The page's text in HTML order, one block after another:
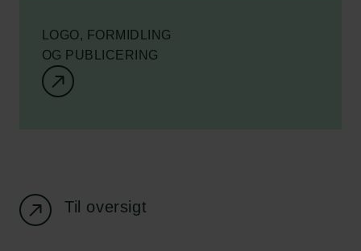
LOGO, FORMIDLING
OG PUBLICERING
Til oversigt
Links
Politik for dataetik
Cookiepolitik